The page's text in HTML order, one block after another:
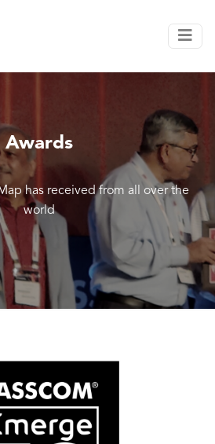
Awards
has received from all over the
world